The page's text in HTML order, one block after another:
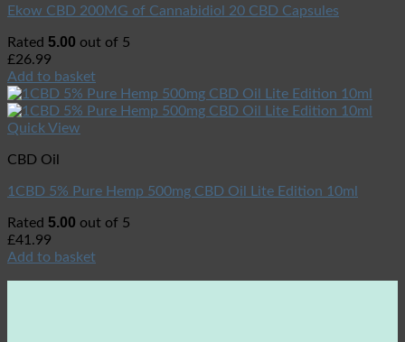
Ekow CBD 200MG of Cannabidiol 20 CBD Capsules
Rated 5.00 out of 5
£26.99
Add to basket
Quick View
CBD Oil
1CBD 5% Pure Hemp 500mg CBD Oil Lite Edition 10ml
Rated 5.00 out of 5
£41.99
Add to basket